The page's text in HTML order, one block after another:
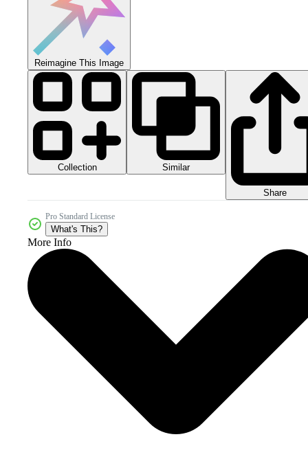
Reimagine This Image
Collection Similar
Share
Pro Standard License
What's This?
More Info